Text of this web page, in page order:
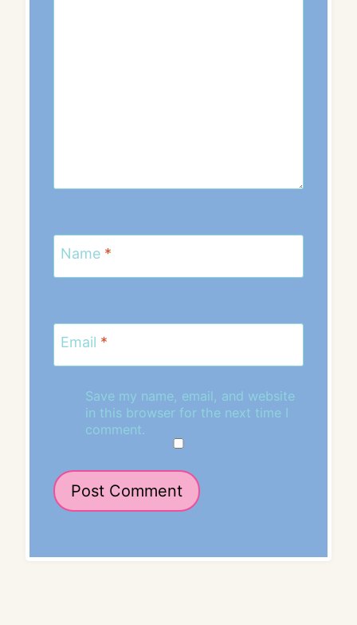
Name *
Email *
Save my name, email, and website
in this browser for the next time I
comment.